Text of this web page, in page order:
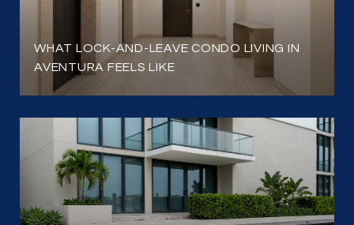
WHAT LOCK-AND-LEAVE CONDO LIVING IN
AVENTURA FEELS LIKE